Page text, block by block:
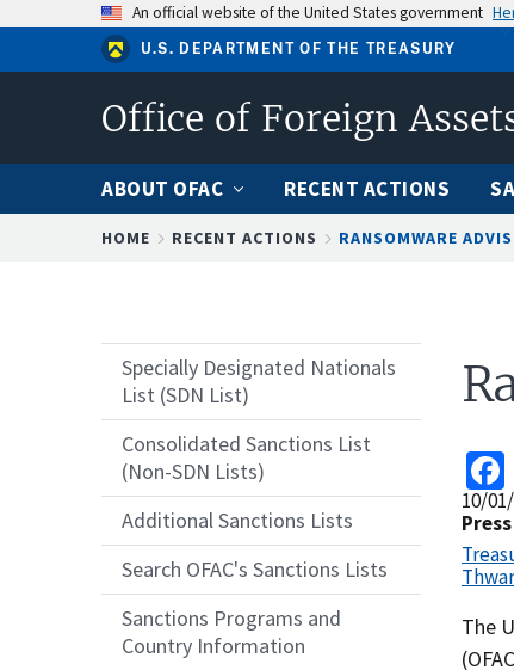
to
content
An official website of the United States government
U.S. DEPARTMENT OF THE TREASURY
Office of Foreign
ABOUT OFAC RECENT ACTIONS
HOME RECENT ACTIONS RANSOMWARE
Specially Designated Nationals
List (SDN List)
Consolidated Sanctions List
(Non-SDN Lists)
Additional Sanctions Lists
Search OFAC's Sanctions Lists
Sanctions Programs and
Country Information
Date
10/
The